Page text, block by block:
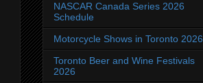
NASCAR Canada Series 2026
Schedule
Motorcycle Shows in Toronto 2026
Toronto Beer and Wine Festivals
2026